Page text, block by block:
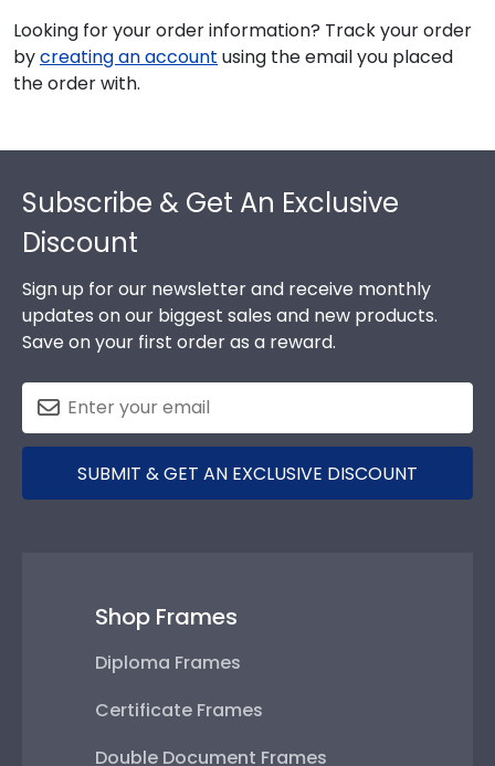
Looking for your order information? Track your order
bycreating an account using the email you placed
the order with.
Subscribe & Get An Exclusive
Discount
Sign up for our newsletter and receive monthly
updates on our biggest sales and new products.
Save on your first order as a reward.
SUBMIT & GET AN EXCLUSIVE DISCOUNT
Shop Frames
Diploma Frames
Certificate Frames
Double Document Frames